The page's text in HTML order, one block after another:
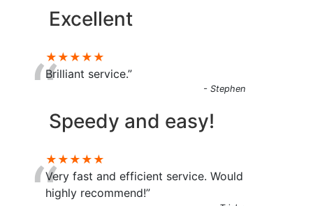
Excellent
★★★★★
“Brilliant service.”
- Stephen
Speedy and easy!
★★★★★
Very fast and efficient service. Would
highly recommend!”